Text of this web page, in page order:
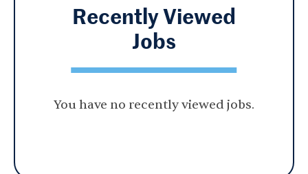
Recently Viewed
Jobs
You have no recently viewed jobs.